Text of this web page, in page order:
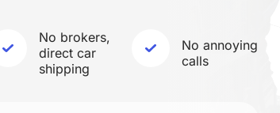
No brokers,
direct car
shipping
No annoying
calls